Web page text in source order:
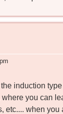
induction
you can
etc.... when you